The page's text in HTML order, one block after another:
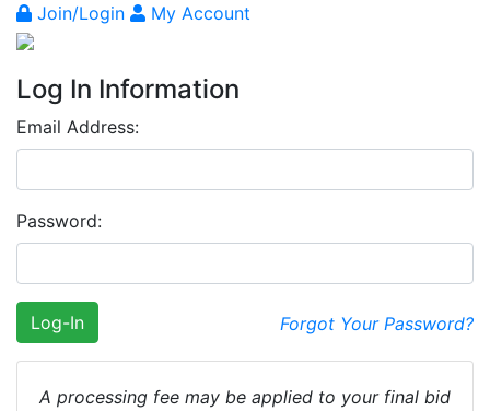
Join/Login My Account
Log In Information
Email Address:
Password:
Forgot Your Password?
Log-In
A processing fee may be applied to your final bid